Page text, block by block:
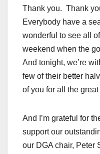
Thank you. Thank
Everybody have a
wonderful to see all
weekend when the
And tonight, we’re
few of their better
of you for all the
And I’m grateful for
support our
our DGA chair, Peter